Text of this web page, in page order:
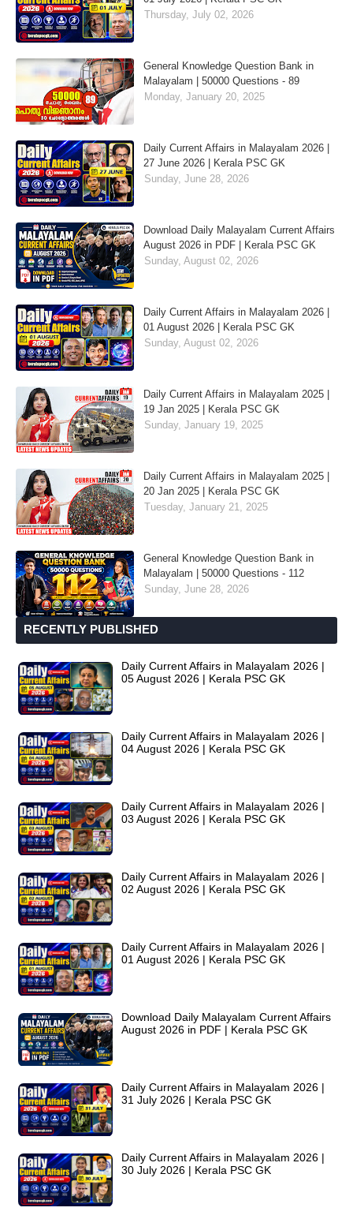
Thursday, July 02, 2026
General Knowledge Question Bank in
Malayalam | 50000 Questions - 89
Monday, January 20, 2025
Daily Current Affairs in Malayalam 2026 |
27 June 2026 | Kerala PSC GK
Sunday, June 28, 2026
Download Daily Malayalam Current Affairs
August 2026 in PDF | Kerala PSC GK
Sunday, August 02, 2026
Daily Current Affairs in Malayalam 2026 |
01 August 2026 | Kerala PSC GK
Sunday, August 02, 2026
Daily Current Affairs in Malayalam 2025 |
19 Jan 2025 | Kerala PSC GK
Sunday, January 19, 2025
Daily Current Affairs in Malayalam 2025 |
20 Jan 2025 | Kerala PSC GK
Tuesday, January 21, 2025
General Knowledge Question Bank in
Malayalam | 50000 Questions - 112
Sunday, June 28, 2026
RECENTLY PUBLISHED
Daily Current Affairs in Malayalam 2026 |
05 August 2026 | Kerala PSC GK
Daily Current Affairs in Malayalam 2026 |
04 August 2026 | Kerala PSC GK
Daily Current Affairs in Malayalam 2026 |
03 August 2026 | Kerala PSC GK
Daily Current Affairs in Malayalam 2026 |
02 August 2026 | Kerala PSC GK
Daily Current Affairs in Malayalam 2026 |
01 August 2026 | Kerala PSC GK
Download Daily Malayalam Current Affairs
August 2026 in PDF | Kerala PSC GK
Daily Current Affairs in Malayalam 2026 |
31 July 2026 | Kerala PSC GK
Daily Current Affairs in Malayalam 2026 |
30 July 2026 | Kerala PSC GK